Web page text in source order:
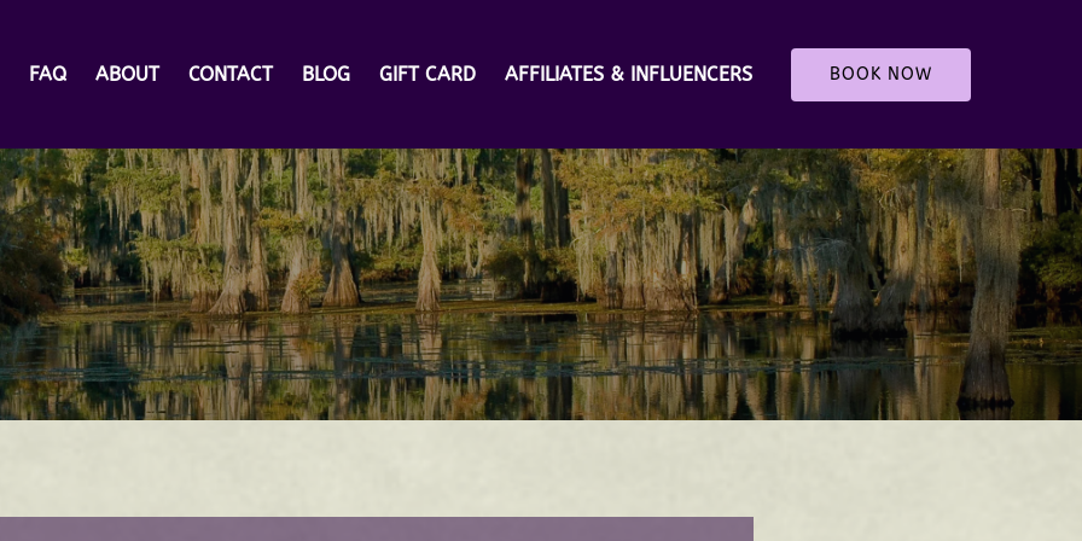
FAQ ABOUT CONTACT BLOG GIFT CARD AFFILIATES & INFLUENCERS BOOK NOW